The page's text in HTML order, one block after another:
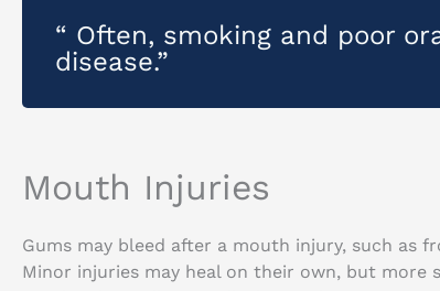
“ Often, smoking and poor
disease.”
Mouth Injuries
Gums may bleed after a mouth injury, such as
Minor injuries may heal on their own, but more